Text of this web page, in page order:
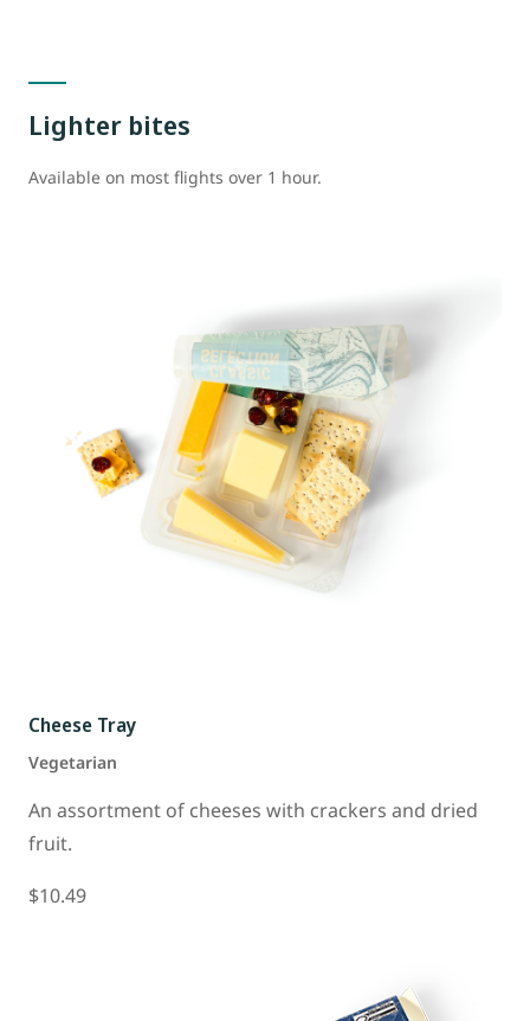
Lighter bites
Available on most flights over 1 hour.
Cheese Tray
Vegetarian
An assortment of cheeses with crackers and dried
fruit.
$10.49